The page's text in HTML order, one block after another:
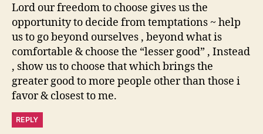
Lord our freedom to choose gives us the
opportunity to decide from temptations ~ help
us to go beyond ourselves , beyond what is
comfortable & choose the “lesser good” , Instead
, show us to choose that which brings the
greater good to more people other than those i
favor & closest to me.
REPLY